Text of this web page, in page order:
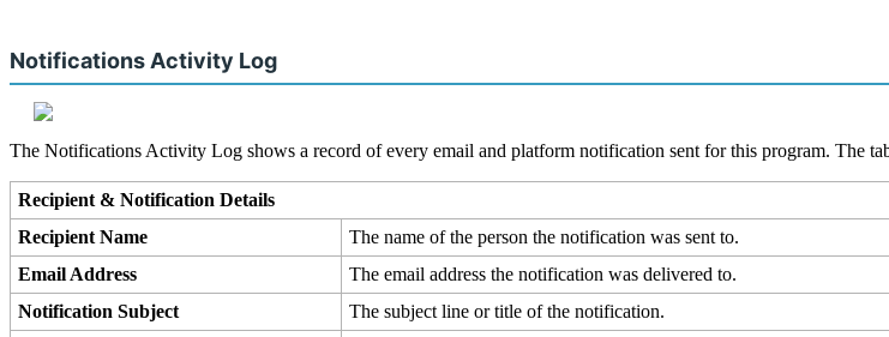
Notifications Activity Log
The Notifications Activity Log shows a record of every email and platform notification sent for this program. The
Recipient & Notification Details
Recipient Name The name of the person the notification was sent to.
Email Address The email address the notification was delivered to.
Notification Subject The subject line or title of the notification.